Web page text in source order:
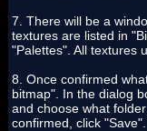
7. There will be a
textures are listed in
"Palettes". All textures
8. Once confirmed
bitmap". In the dialog
and choose what
confirmed, click "Save".